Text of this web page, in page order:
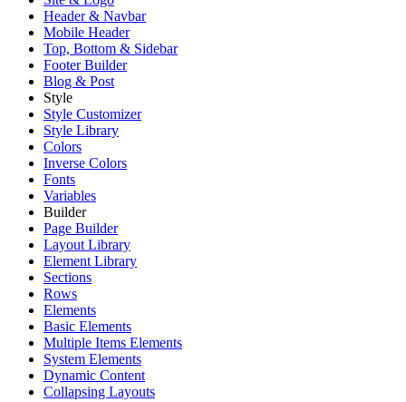
Header & Navbar
Mobile Header
Top, Bottom & Sidebar
Footer Builder
Blog & Post
Style
Style Customizer
Style Library
Colors
Inverse Colors
Fonts
Variables
Builder
Page Builder
Layout Library
Element Library
Sections
Rows
Elements
Basic Elements
Multiple Items Elements
System Elements
Dynamic Content
Collapsing Layouts